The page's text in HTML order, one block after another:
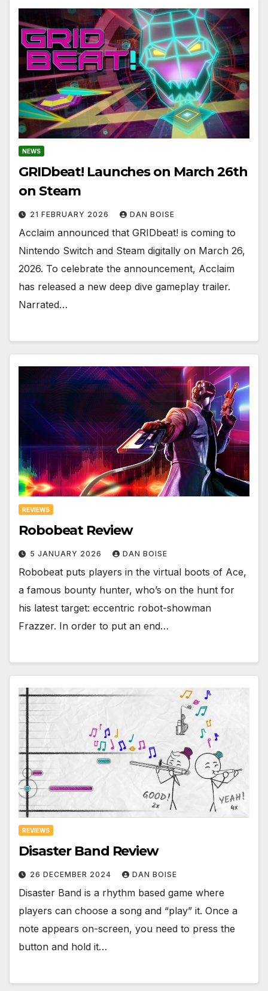
NEWS
GRIDbeat! Launches on March 26th
on Steam
21 FEBRUARY 2026 DAN BOISE
Acclaim announced that GRIDbeat! is coming to
Nintendo Switch and Steam digitally on March 26,
2026. To celebrate the announcement, Acclaim
has released a new deep dive gameplay trailer.
Narrated…
REVIEWS
Robobeat Review
5 JANUARY 2026 DAN BOISE
Robobeat puts players in the virtual boots of Ace,
a famous bounty hunter, who’s on the hunt for
his latest target: eccentric robot-showman
Frazzer. In order to put an end…
REVIEWS
Disaster Band Review
26 DECEMBER 2024 DAN BOISE
Disaster Band is a rhythm based game where
players can choose a song and “play” it. Once a
note appears on-screen, you need to press the
button and hold it…